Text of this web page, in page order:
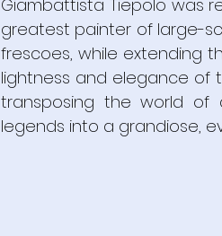
Giambattista Tiepolo was
greatest painter of large-
frescoes, while extending
lightness and elegance of
transposing the world of
legends into a grandiose,